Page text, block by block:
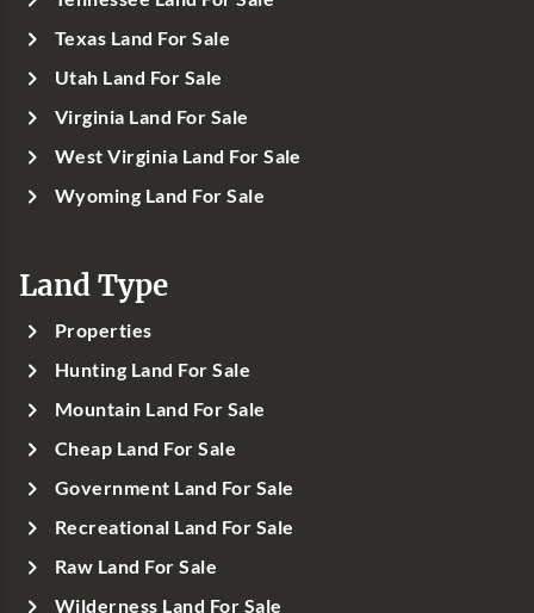
Texas Land For Sale
Utah Land For Sale
Virginia Land For Sale
West Virginia Land For Sale
Wyoming Land For Sale
Land Type
Properties
Hunting Land For Sale
Mountain Land For Sale
Cheap Land For Sale
Government Land For Sale
Recreational Land For Sale
Raw Land For Sale
Wilderness Land For Sale